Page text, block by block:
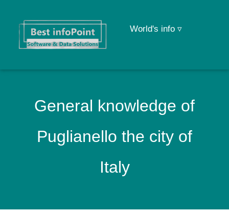
World's info ▿
General knowledge of
Puglianello the city of
Italy